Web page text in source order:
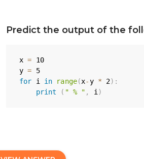
Predict the output of the
x =
10
y =
5
for i in range(x-y * 2) :
print
( " % " , i)